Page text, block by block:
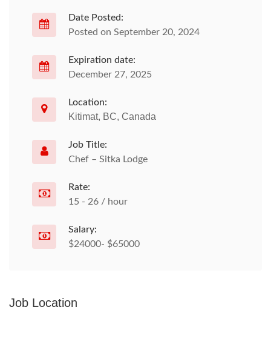
Date Posted:
Posted on September 20, 2024
Expiration date:
December 27, 2025
Location:
Kitimat, BC, Canada
Job Title:
Chef – Sitka Lodge
Rate:
15 - 26 / hour
Salary:
$24000- $65000
Job Location